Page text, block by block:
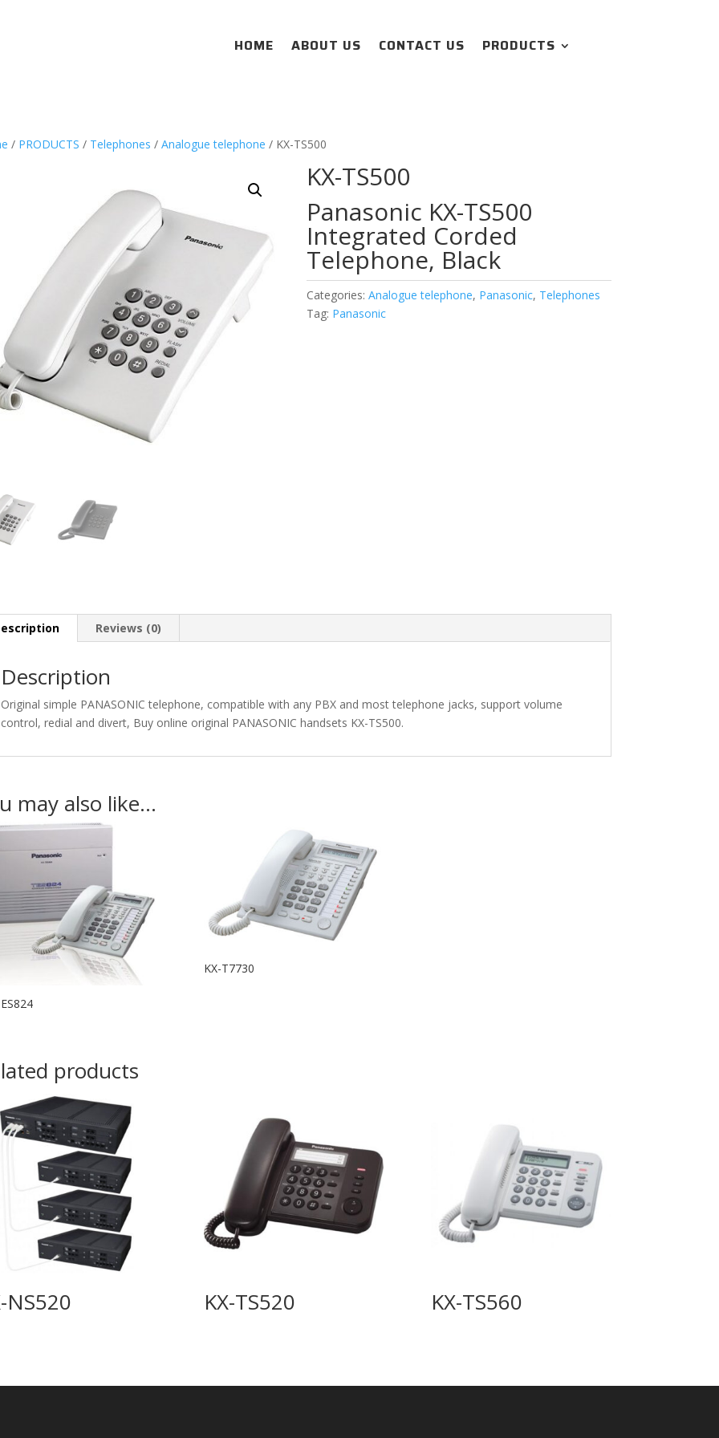
HOME ABOUT US CONTACT US PRODUCTS
/ PRODUCTS / Telephones / Analogue telephone / KX-TS500
KX-TS500
Panasonic KX-TS500
Integrated Corded
Telephone, Black
Categories: Analogue telephone, Panasonic, Telephones
Tag: Panasonic
Reviews (0)
Description
Original simple PANASONIC telephone, compatible with any PBX and most telephone jacks, support volume
control, redial and divert, Buy online original PANASONIC handsets KX-TS500.
may also like…
KX-T7730
products
NS520 KX-TS520 KX-TS560